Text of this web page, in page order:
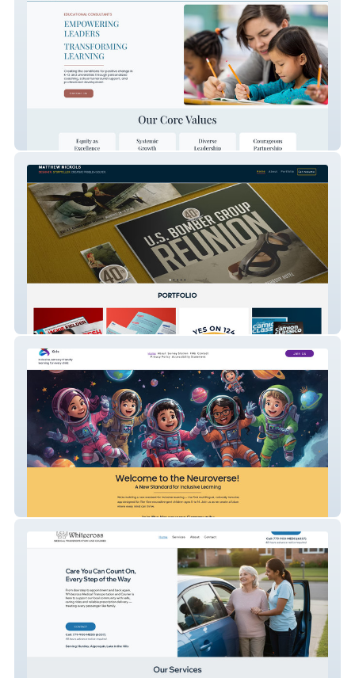
Baiza Education Group
MatthewNickols
Neuroverse Kids